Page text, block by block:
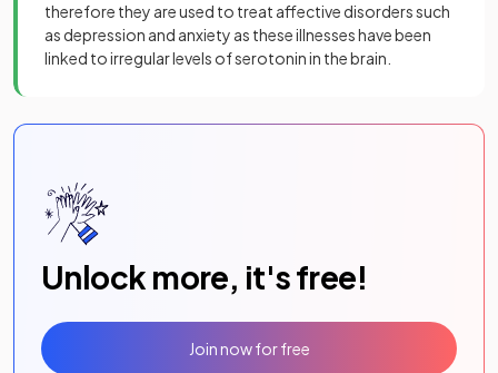
therefore they are used to treat affective disorders such
as depression and anxiety as these illnesses have been
linked to irregular levels of serotonin in the brain.
Unlock more, it's free!
Join now for free